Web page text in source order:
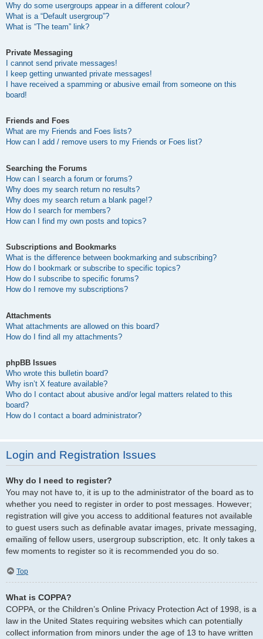
Why do some usergroups appear in a different colour?
What is a “Default usergroup”?
What is “The team” link?
Private Messaging
I cannot send private messages!
I keep getting unwanted private messages!
I have received a spamming or abusive email from someone on this
board!
Friends and Foes
What are my Friends and Foes lists?
How can I add / remove users to my Friends or Foes list?
Searching the Forums
How can I search a forum or forums?
Why does my search return no results?
Why does my search return a blank page!?
How do I search for members?
How can I find my own posts and topics?
Subscriptions and Bookmarks
What is the difference between bookmarking and subscribing?
How do I bookmark or subscribe to specific topics?
How do I subscribe to specific forums?
How do I remove my subscriptions?
Attachments
What attachments are allowed on this board?
How do I find all my attachments?
phpBB Issues
Who wrote this bulletin board?
Why isn’t X feature available?
Who do I contact about abusive and/or legal matters related to this
board?
How do I contact a board administrator?
Login and Registration Issues
Why do I need to register?
You may not have to, it is up to the administrator of the board as to
whether you need to register in order to post messages. However;
registration will give you access to additional features not available
to guest users such as definable avatar images, private messaging,
emailing of fellow users, usergroup subscription, etc. It only takes a
few moments to register so it is recommended you do so.
Top
What is COPPA?
COPPA, or the Children’s Online Privacy Protection Act of 1998, is a
law in the United States requiring websites which can potentially
collect information from minors under the age of 13 to have written